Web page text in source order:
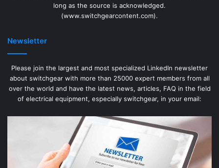
long as the source is acknowledged.
(www.switchgearcontent.com).
Newsletter
Please join the largest and most specialized LinkedIn newsletter
about switchgear with more than 25000 expert members from all
over the world and have the latest news, articles, FAQ in the field
of electrical equipment, especially switchgear, in your email: